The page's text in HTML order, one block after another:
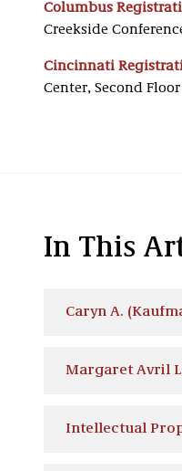
Columbus
Creekside
Cincinnati
Center, Second Floor
In This
Caryn A.
Margaret Avril
Intellectual